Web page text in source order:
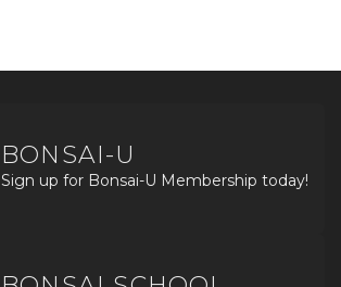
BONSAI-U
Sign up for Bonsai-U Membership today!